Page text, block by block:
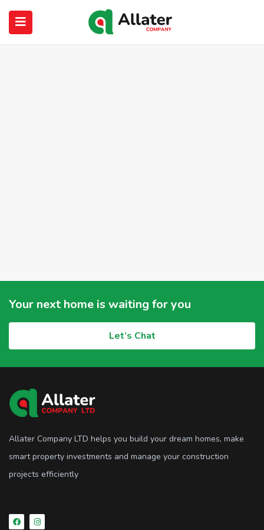
Your next home is waiting for you
Let’s Chat
Allater Company LTD helps you build your dream homes, make
smart property investments and manage your construction
projects efficiently